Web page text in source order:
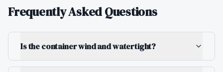
Frequently Asked Questions
Is the container wind and watertight?